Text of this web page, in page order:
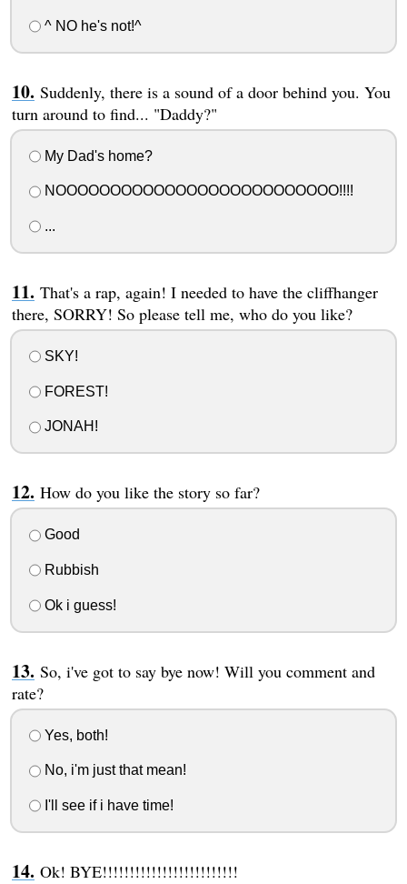
^ NO he's not!^
Suddenly, there is a sound of a door behind you. You
turn around to find... "Daddy?"
My Dad's home?
NOOOOOOOOOOOOOOOOOOOOOOOOOO!!!!
...
That's a rap, again! I needed to have the cliffhanger
there, SORRY! So please tell me, who do you like?
SKY!
FOREST!
JONAH!
How do you like the story so far?
Good
Rubbish
Ok i guess!
So, i've got to say bye now! Will you comment and
rate?
Yes, both!
No, i'm just that mean!
I'll see if i have time!
Ok! BYE!!!!!!!!!!!!!!!!!!!!!!!!!